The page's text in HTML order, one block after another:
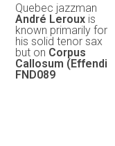
Quebec jazzman
André Leroux is
known primarily for
his solid tenor sax
but on Corpus
Callosum (Effendi
FND089